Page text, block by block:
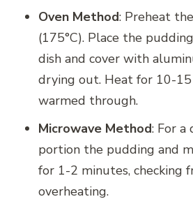
Oven Method: Preheat
(175°C). Place the
dish and cover with
drying out. Heat for 10-
warmed through.
Microwave Method: For a
portion the pudding and
for 1-2 minutes, checking
overheating.